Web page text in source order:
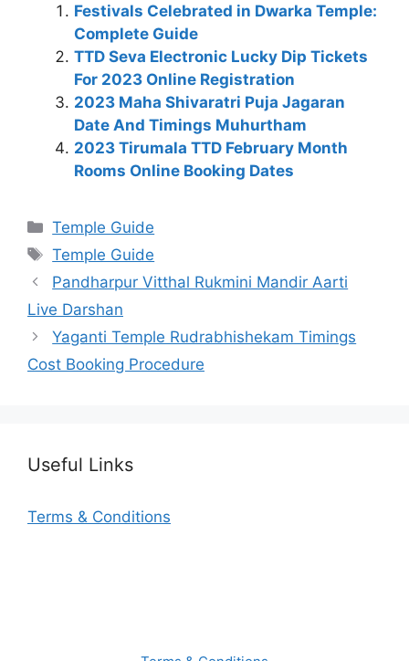
Festivals Celebrated in Dwarka Temple:
Complete Guide
TTD Seva Electronic Lucky Dip Tickets
For 2023 Online Registration
2023 Maha Shivaratri Puja Jagaran
Date And Timings Muhurtham
2023 Tirumala TTD February Month
Rooms Online Booking Dates
Categories
Temple Guide
Tags
Temple Guide
Pandharpur Vitthal Rukmini Mandir Aarti
Live Darshan
Yaganti Temple Rudrabhishekam Timings
Cost Booking Procedure
Useful Links
Terms & Conditions